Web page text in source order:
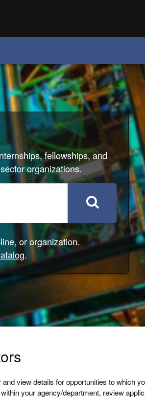
fellowships, and
organizations.
or organization.
.
and view details for opportunities to which
your agency/department, review